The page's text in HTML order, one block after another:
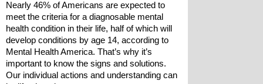
Nearly 46% of Americans are expected to
meet the criteria for a diagnosable mental
health condition in their life, half of which will
develop conditions by age 14, according to
Mental Health America. That’s why it’s
important to know the signs and solutions.
Our individual actions and understanding can